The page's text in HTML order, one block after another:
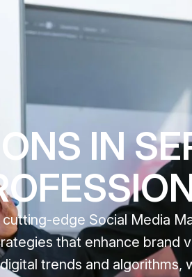
IN
edge Social Media
that enhance brand
trends and algorithms,